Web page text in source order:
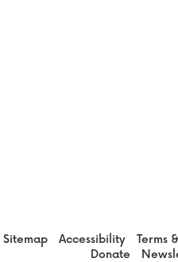
Sitemap Accessibility Terms
Donate